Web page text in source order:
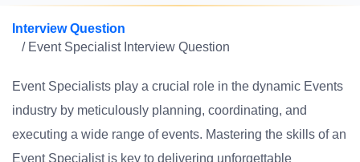
Interview Question
/ Event Specialist Interview Question
Event Specialists play a crucial role in the dynamic Events
industry by meticulously planning, coordinating, and
executing a wide range of events. Mastering the skills of an
Event Specialist is key to delivering unforgettable